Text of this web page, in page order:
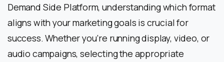
Demand Side Platform, understanding which format
aligns with your marketing goals is crucial for
success. Whether you’re running display, video, or
audio campaigns, selecting the appropriate